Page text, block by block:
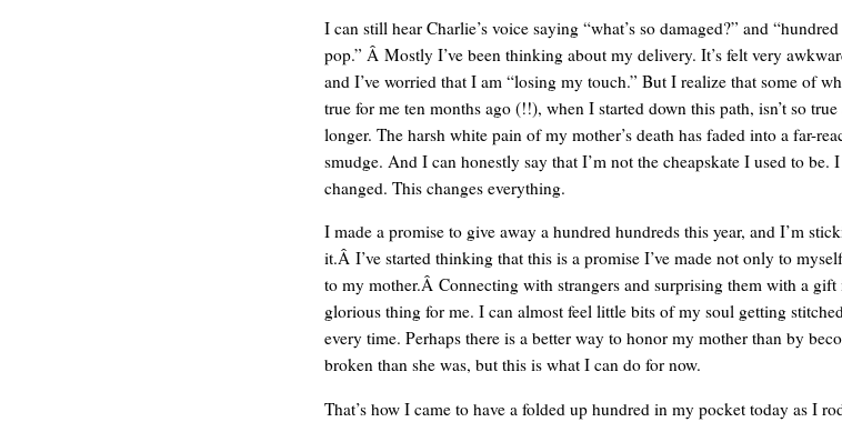
REN’S KEY She’s the lovely one. With a giant key
I can still hear Charlie’s voice saying “what’s so damaged?” and
pop.” Â Mostly I’ve been thinking about my delivery. It’s felt very
and I’ve worried that I am “losing my touch.” But I realize that some of
true for me ten months ago (!!), when I started down this path, isn’t so true
longer. The harsh white pain of my mother’s death has faded into a far-
smudge. And I can honestly say that I’m not the cheapskate I used to be.
changed. This changes everything.
I made a promise to give away a hundred hundreds this year, and I’m
it.Â I’ve started thinking that this is a promise I’ve made not only to
to my mother.Â Connecting with strangers and surprising them with a gift
glorious thing for me. I can almost feel little bits of my soul getting
every time. Perhaps there is a better way to honor my mother than by
broken than she was, but this is what I can do for now.
That’s how I came to have a folded up hundred in my pocket today as I